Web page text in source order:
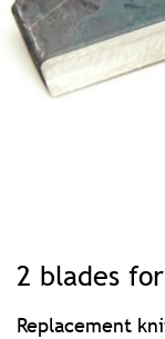
2 blades
Replacement
beginning
images
gallery